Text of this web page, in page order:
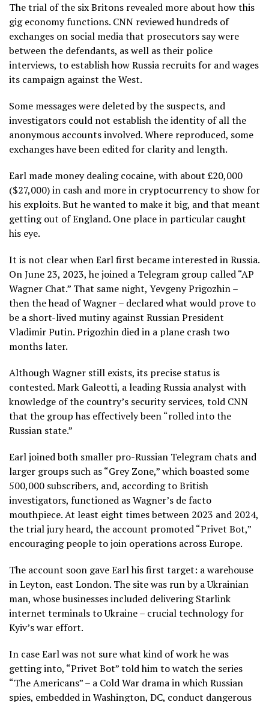
The trial of the six Britons revealed more about how this
gig economy functions. CNN reviewed hundreds of
exchanges on social media that prosecutors say were
between the defendants, as well as their police
interviews, to establish how Russia recruits for and wages
its campaign against the West.
Some messages were deleted by the suspects, and
investigators could not establish the identity of all the
anonymous accounts involved. Where reproduced, some
exchanges have been edited for clarity and length.
Earl made money dealing cocaine, with about £20,000
($27,000) in cash and more in cryptocurrency to show for
his exploits. But he wanted to make it big, and that meant
getting out of England. One place in particular caught
his eye.
It is not clear when Earl first became interested in Russia.
On June 23, 2023, he joined a Telegram group called “AP
Wagner Chat.” That same night, Yevgeny Prigozhin –
then the head of Wagner – declared what would prove to
be a short-lived mutiny against Russian President
Vladimir Putin. Prigozhin died in a plane crash two
months later.
Although Wagner still exists, its precise status is
contested. Mark Galeotti, a leading Russia analyst with
knowledge of the country’s security services, told CNN
that the group has effectively been “rolled into the
Russian state.”
Earl joined both smaller pro-Russian Telegram chats and
larger groups such as “Grey Zone,” which boasted some
500,000 subscribers, and, according to British
investigators, functioned as Wagner’s de facto
mouthpiece. At least eight times between 2023 and 2024,
the trial jury heard, the account promoted “Privet Bot,”
encouraging people to join operations across Europe.
The account soon gave Earl his first target: a warehouse
in Leyton, east London. The site was run by a Ukrainian
man, whose businesses included delivering Starlink
internet terminals to Ukraine – crucial technology for
Kyiv’s war effort.
In case Earl was not sure what kind of work he was
getting into, “Privet Bot” told him to watch the series
“The Americans” – a Cold War drama in which Russian
spies, embedded in Washington, DC, conduct dangerous